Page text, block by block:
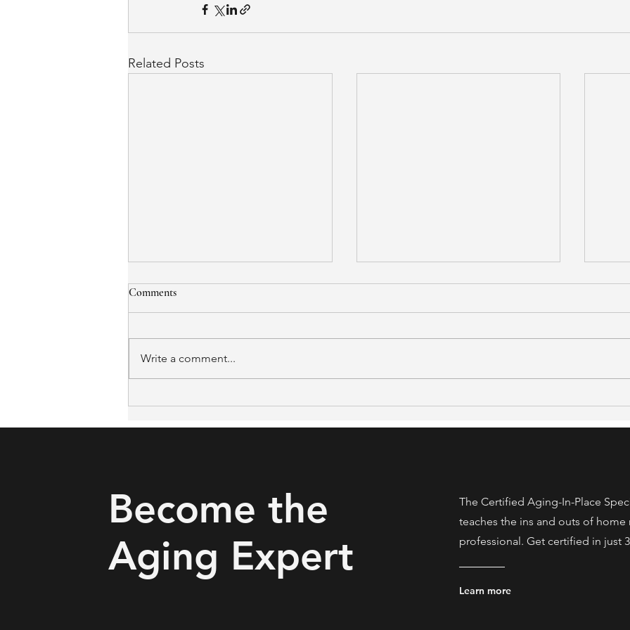
Related Posts
Oklahoma's Rural Pilots Got
Estate Professionals Serving
Comments
Write a comment...
Become the
Aging Expert
The Certified Aging-In-Place
teaches the ins and outs of
professional. Get certified in just
Learn more